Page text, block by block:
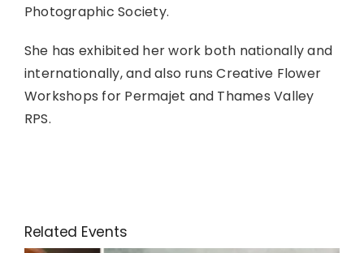
Photographic Society.
She has exhibited her work both nationally and
internationally, and also runs Creative Flower
Workshops for Permajet and Thames Valley
RPS.
Related Events